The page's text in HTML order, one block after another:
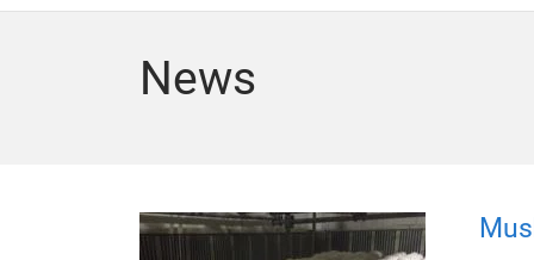
News